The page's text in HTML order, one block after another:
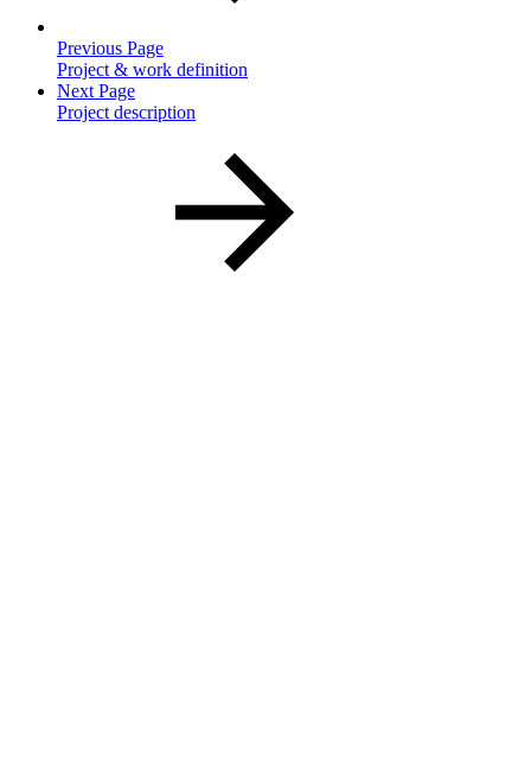
Previous Page
Project & work definition
Next Page
Project description